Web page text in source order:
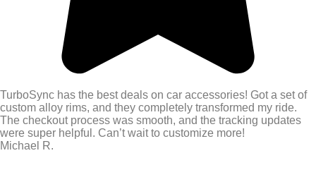
TurboSync has the best deals on car accessories! Got a set of
custom alloy rims, and they completely transformed my ride.
The checkout process was smooth, and the tracking updates
were super helpful. Can’t wait to customize more!
Michael R.